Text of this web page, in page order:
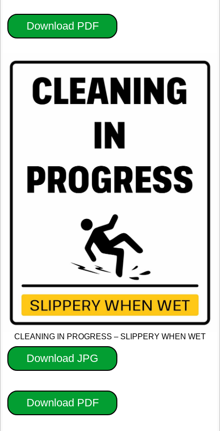
Download PDF
CLEANING IN PROGRESS – SLIPPERY WHEN WET
Download JPG
Download PDF